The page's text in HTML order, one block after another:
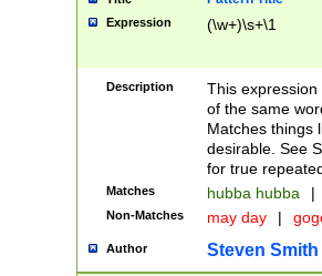
Expression (\w+)\s+\1
Description
This
of the same
Matches things
desirable. See
for true
Matches hubba hubba |
Non-Matches may day |
Author Steven Smith